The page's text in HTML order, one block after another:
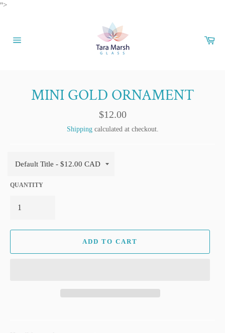
">Skip
MINI GOLD ORNAMENT
Regular
price
$12.00
Shippingcalculated at checkout.
QUANTITY
ADD TO CART